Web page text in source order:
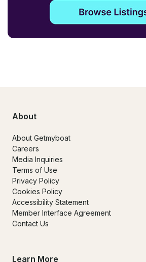
About
About Getmyboat
Careers
Media Inquiries
Terms of Use
Privacy Policy
Cookies Policy
Accessibility Statement
Member Interface Agreement
Contact Us
Learn More